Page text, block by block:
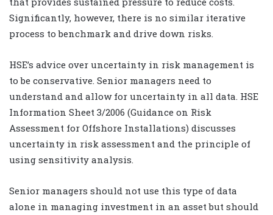
Significantly, however, there is no similar iterative
process to benchmark and drive down risks.
HSE’s advice over uncertainty in risk management is
to be conservative. Senior managers need to
understand and allow for uncertainty in all data. HSE
Information Sheet 3/2006 (Guidance on Risk
Assessment for Offshore Installations) discusses
uncertainty in risk assessment and the principle of
using sensitivity analysis.
Senior managers should not use this type of data
alone in managing investment in an asset but should